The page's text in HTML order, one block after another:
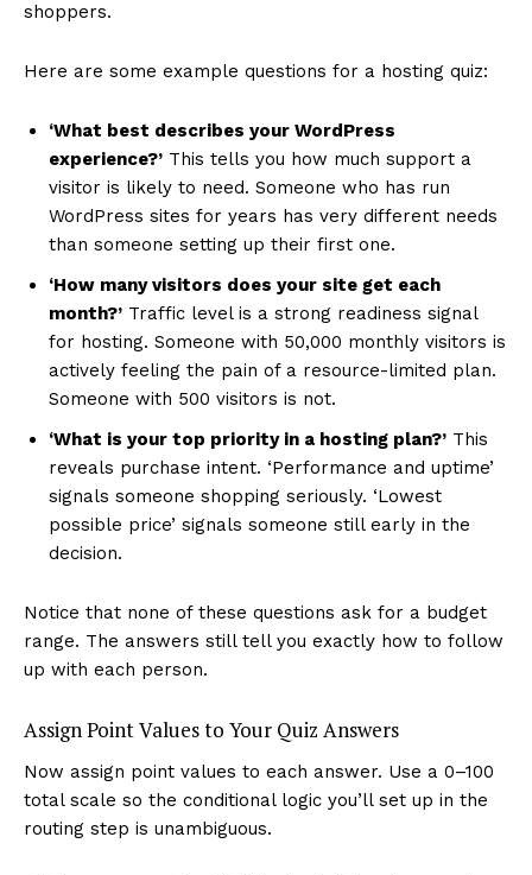
shoppers.
Here are some example questions for a hosting quiz:
‘What best describes your WordPress
experience?’ This tells you how much support a
visitor is likely to need. Someone who has run
WordPress sites for years has very different needs
than someone setting up their first one.
‘How many visitors does your site get each
month?’ Traffic level is a strong readiness signal
for hosting. Someone with 50,000 monthly visitors is
actively feeling the pain of a resource-limited plan.
Someone with 500 visitors is not.
‘What is your top priority in a hosting plan?’ This
reveals purchase intent. ‘Performance and uptime’
signals someone shopping seriously. ‘Lowest
possible price’ signals someone still early in the
decision.
Notice that none of these questions ask for a budget
range. The answers still tell you exactly how to follow
up with each person.
Assign Point Values to Your Quiz Answers
Now assign point values to each answer. Use a 0–100
total scale so the conditional logic you’ll set up in the
routing step is unambiguous.